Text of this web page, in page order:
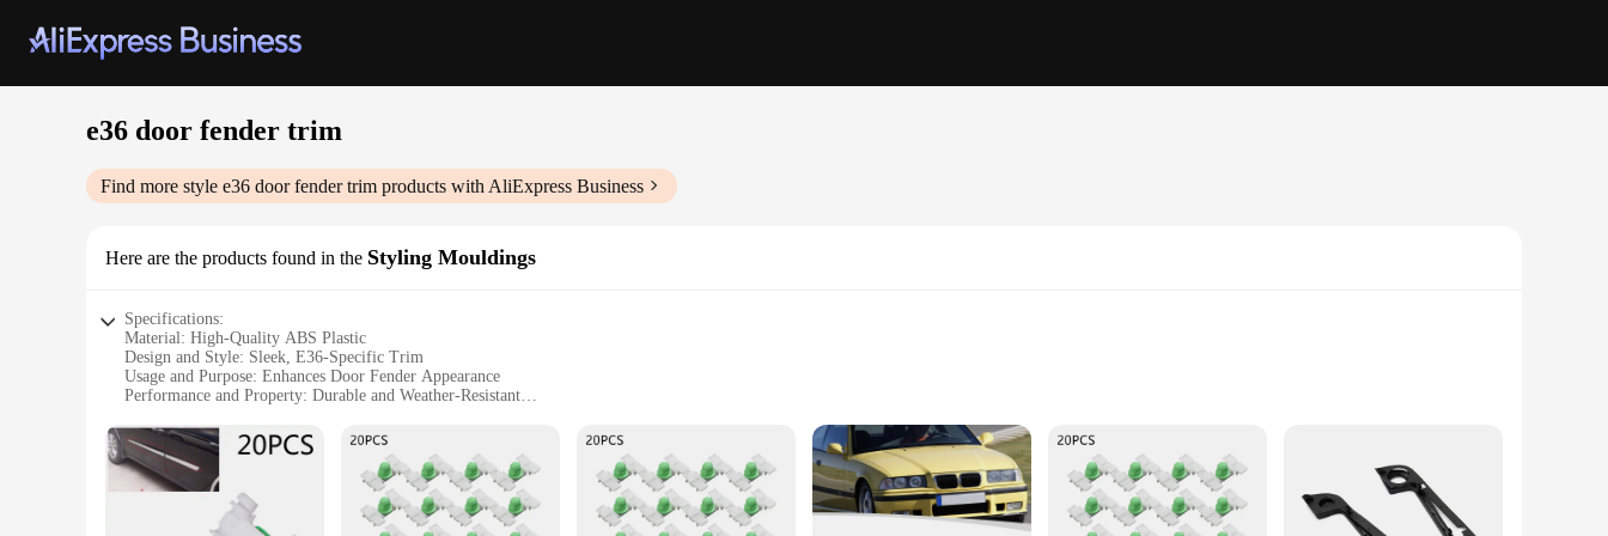
e36 door fender trim
Find more style e36 door fender trim products with AliExpress Business
Here are the products found in the Styling Mouldings
Specifications:
Material: High-Quality ABS Plastic
Design and Style: Sleek, E36-Specific Trim
Usage and Purpose: Enhances Door Fender Appearance
Performance and Property: Durable and Weather-Resistant
Quantity: Available in Sets for Comprehensive Coverage
Features:
**Unmatched Quality and Design**
The e36 door fender trim is a must-have for BMW enthusiasts looking to elevate the aesthetics of their beloved E36 models. Crafted from high-quality ABS plastic, this trim is not only durable but
also boasts a sleek design that complements the E36's iconic lines. The precision-cut shape ensures a perfect fit, making it an ideal accessory for those who value both form and function.